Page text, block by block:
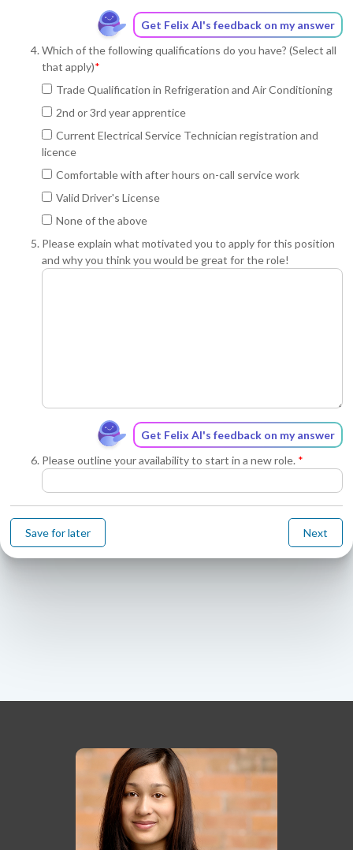
Get Felix AI's feedback on my answer
Which of the following qualifications do you have? (Select all
that apply)*
Trade Qualification in Refrigeration and Air Conditioning
2nd or 3rd year apprentice
Current Electrical Service Technician registration and
licence
Comfortable with after hours on-call service work
Valid Driver's License
None of the above
Please explain what motivated you to apply for this position
and why you think you would be great for the role!
Get Felix AI's feedback on my answer
Please outline your availability to start in a new role. *
Save for later Next